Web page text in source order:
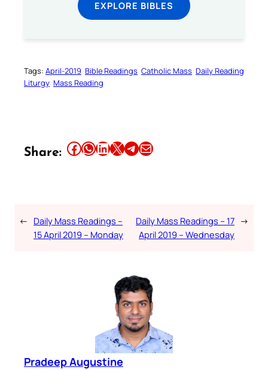
EXPLORE BIBLES
Tags: April-2019 Bible Readings Catholic Mass Daily Reading
Liturgy Mass Reading
Share: Share this article on Facebook Share this article on WhatsApp Share this article on LinkedIn Share this article on X Share this article on TelegramEmail this Article
← Daily Mass Readings –
15 April 2019 – Monday
Daily Mass Readings – 17
April 2019 – Wednesday
→
Pradeep Augustine